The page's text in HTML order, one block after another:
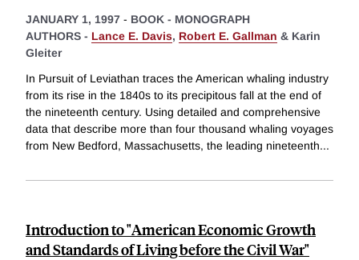
JANUARY 1, 1997 - BOOK - MONOGRAPH
AUTHORS - Lance E. Davis, Robert E. Gallman & Karin
Gleiter
In Pursuit of Leviathan traces the American whaling industry
from its rise in the 1840s to its precipitous fall at the end of
the nineteenth century. Using detailed and comprehensive
data that describe more than four thousand whaling voyages
from New Bedford, Massachusetts, the leading nineteenth...
Introduction to "American Economic Growth
and Standards of Living before the Civil War"